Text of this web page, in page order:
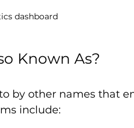
dashboard
Known As?
by other names that
include: